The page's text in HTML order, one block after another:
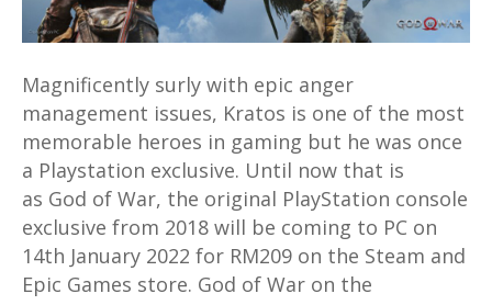
RM209
Steam
and
Epic
Magnificently surly with epic anger
management issues, Kratos is one of the most
memorable heroes in gaming but he was once
a Playstation exclusive. Until now that is
as God of War, the original PlayStation console
exclusive from 2018 will be coming to PC on
14th January 2022 for RM209 on the Steam and
Epic Games store. God of War on the